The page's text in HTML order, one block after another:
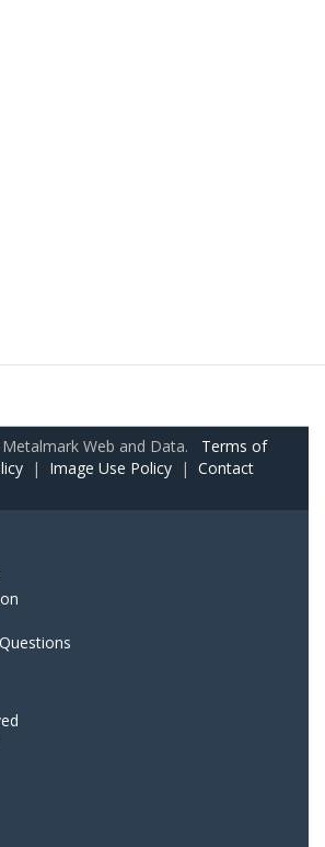
Web and Data. Terms of
| Image Use Policy | Contact